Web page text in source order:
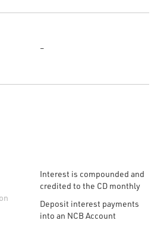
–
Interest is compounded and
credited to the CD monthly
Deposit interest payments
into an NCB Account